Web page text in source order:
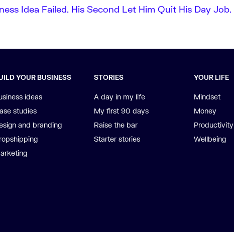
Idea Failed. His Second Let Him Quit His Day Job.
YOUR BUSINESS
ideas
studies
and branding
STORIES
A day in my life
My first 90 days
Raise the bar
Starter stories
YOUR LIFE
Mindset
Money
Productivity
Wellbeing